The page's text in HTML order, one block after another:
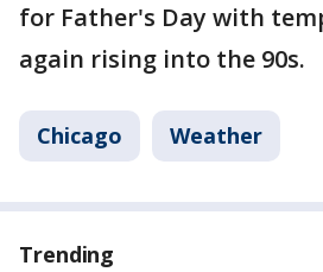
for Father's Day with
again rising into the 90s.
Chicago Weather
Trending